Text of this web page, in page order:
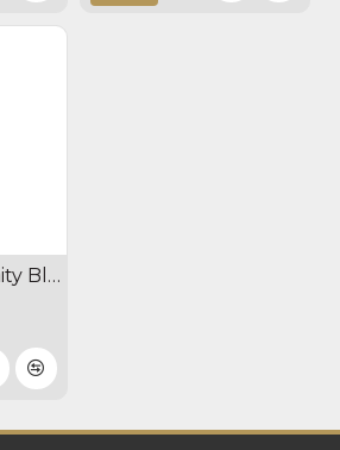
R.G. Hardie Infinity Blackwood Pipe Chanter